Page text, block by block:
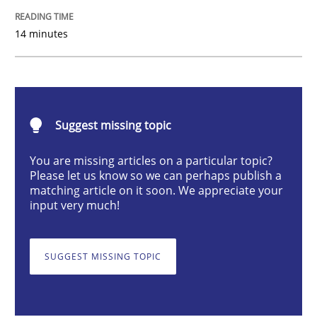
Cross-discipline
Neuropsychological Insights on Creativity
Written byInge Kress
12. September 2017 · 24 minutes read
READ ARTICLE
14 minutes
Suggest missing topic
You are missing articles on a particular topic?
Please let us know so we can perhaps publish a
matching article on it soon. We appreciate your
input very much!
SUGGEST MISSING TOPIC